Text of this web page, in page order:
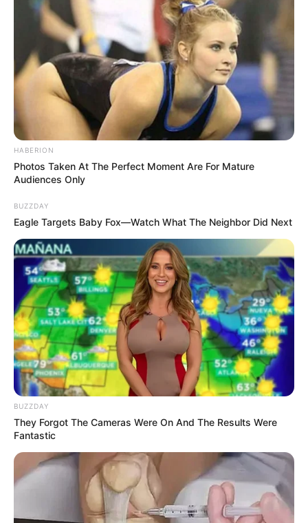
The ANC has expelled its former secretary-general Ace
Magashule from the party due to misconduct. The party’s
disciplinary committee found him guilty and gave him seven
days to make submissions as to why he should not be
expelled.
HABERION
Photos Taken At The Perfect Moment Are For Mature
Audiences Only
BUZZDAY
Eagle Targets Baby Fox—Watch What The Neighbor Did Next
BUZZDAY
They Forgot The Cameras Were On And The Results Were
Fantastic